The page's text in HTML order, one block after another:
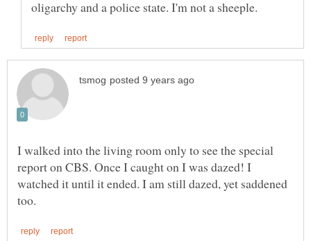
I walked into the living room only to see the special
report on CBS. Once I caught on I was dazed! I
watched it until it ended. I am still dazed, yet saddened